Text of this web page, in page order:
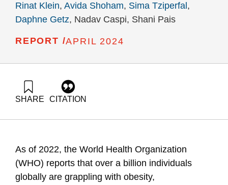
Rinat Klein, Avida Shoham, Sima Tziperfal ,
Daphne Getz, Nadav Caspi, Shani Pais
REPORT /APRIL 2024
SHARE CITATION
Institute.
As of 2022, the World Health Organization
(WHO) reports that over a billion individuals
globally are grappling with obesity,